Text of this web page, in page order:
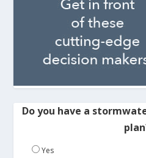
Do you have a
Yes